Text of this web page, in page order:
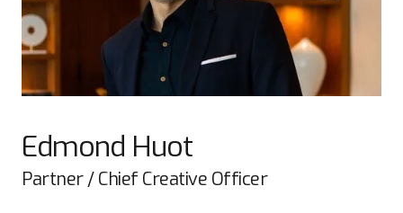
Edmond Huot
Partner / Chief Creative Officer